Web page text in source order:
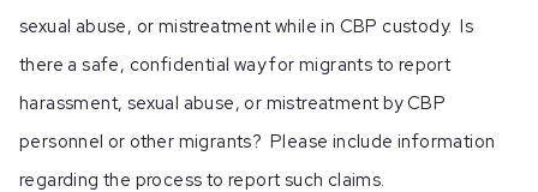
sexual abuse, or mistreatment while in CBP custody. Is
there a safe, confidential way for migrants to report
harassment, sexual abuse, or mistreatment by CBP
personnel or other migrants? Please include information
regarding the process to report such claims.